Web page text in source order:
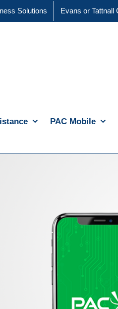
Solutions Evans or Tattnall
PAC Mobile